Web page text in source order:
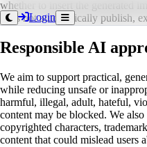
Login
whether to insert the generated
does not automatically publish,
Responsible AI
We aim to support practical,
while reducing unsafe or
harmful, illegal, adult, hateful,
content may be blocked. We
copyrighted characters,
content that could mislead users